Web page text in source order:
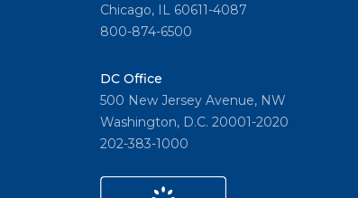
Chicago, IL 60611-4087
800-874-6500
DC Office
500 New Jersey Avenue, NW
Washington, D.C. 20001-2020
202-383-1000